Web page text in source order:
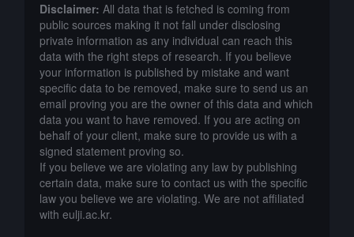
Disclaimer: All data that is fetched is coming from
public sources making it not fall under disclosing
private information as any individual can reach this
data with the right steps of research. If you believe
your information is published by mistake and want
specific data to be removed, make sure to send us an
email proving you are the owner of this data and which
data you want to have removed. If you are acting on
behalf of your client, make sure to provide us with a
signed statement proving so.
If you believe we are violating any law by publishing
certain data, make sure to contact us with the specific
law you believe we are violating. We are not affiliated
with eulji.ac.kr.